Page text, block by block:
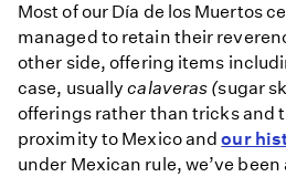
Most of our Día de los Muertos
managed to retain their
other side, offering items
case, usuallycalaveras (sugar
offerings rather than tricks and
proximity to Mexico andour
under Mexican rule, we’ve